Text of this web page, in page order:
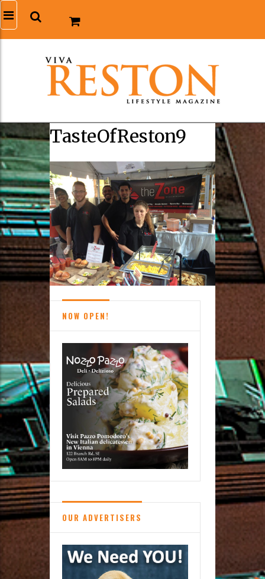
TasteOfReston9
NOW OPEN!
OUR ADVERTISERS